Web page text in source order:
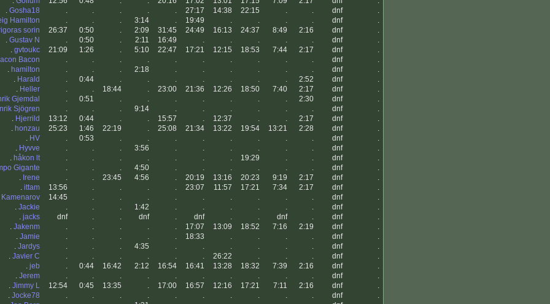
. Gosha18 . . . . . 27:17 14:38 22:15 . . dnf
.
Hamilton . . . 3:14 . 19:49 . . . . dnf
.
sorin 26:37 0:50 . 2:09 31:45 24:49 16:13 24:37 8:49 2:16 dnf
.
. Gustav N . 0:50 . 2:11 16:49 . . . . . dnf
.
. gvtoukc 21:09 1:26 . 5:10 22:47 17:21 12:15 18:53 7:44 2:17 dnf
.
Bacon . . . . . . . . . . dnf
.
. hamilton . . . 2:18 . . . . . . dnf
.
. Harald . 0:44 . . . . . . . 2:52 dnf
.
. Heller . . 18:44 . 23:00 21:36 12:26 18:50 7:40 2:17 dnf
.
Gjemdal . 0:51 . . . . . . . 2:30 dnf
.
Sjögren . . . 9:14 . . . . . . dnf
.
. Hjerrild 13:12 0:44 . . 15:57 . 12:37 . . 2:17 dnf
.
. honzau 25:23 1:46 22:19 . 25:08 21:34 13:22 19:54 13:21 2:28 dnf
.
. HV . 0:53 . . . . . . . . dnf
.
. Hyvve . . . 3:56 . . . . . . dnf
.
. håkon lt . . . . . . . 19:29 . . dnf
.
Gigante . . . 4:50 . . . . . . dnf
.
. Irene . . 23:45 4:56 . 20:19 13:16 20:23 9:19 2:17 dnf
.
. ittam 13:56 . . . . 23:07 11:57 17:21 7:34 2:17 dnf
.
Kamenarov 14:45 . . . . . . . . . dnf
.
. Jackie . . . 1:42 . . . . . . dnf
.
. jacks dnf . . dnf . dnf . . dnf . dnf
.
. Jakenm . . . . . 17:07 13:09 18:52 7:16 2:19 dnf
.
. Jamie . . . . . 18:33 . . . . dnf
.
. Jardys . . . 4:35 . . . . . . dnf
.
. Javier C . . . . . . 26:22 . . . dnf
.
. jeb . 0:44 16:42 2:12 16:54 16:41 13:28 18:32 7:39 2:16 dnf
.
. Jerem . . . . . . . . . . dnf
.
. Jimmy L 12:54 0:45 13:35 . 17:00 16:57 12:16 17:21 7:11 2:16 dnf
.
. Jocke78 . . . . . . . . . . dnf
.